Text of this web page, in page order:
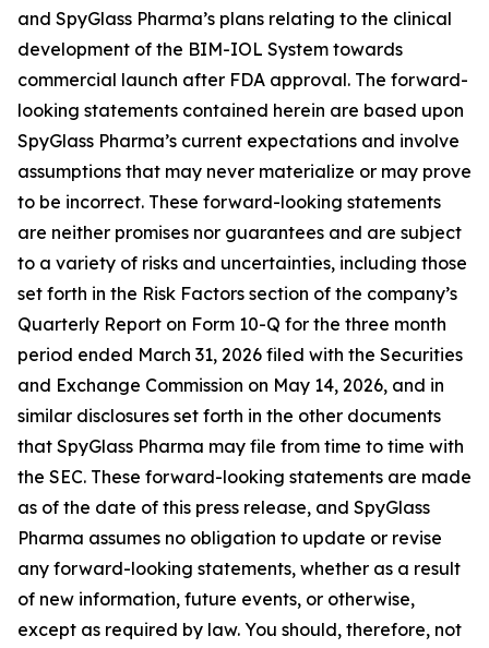
and SpyGlass Pharma’s plans relating to the clinical
development of the BIM-IOL System towards
commercial launch after FDA approval. The forward-
looking statements contained herein are based upon
SpyGlass Pharma’s current expectations and involve
assumptions that may never materialize or may prove
to be incorrect. These forward-looking statements
are neither promises nor guarantees and are subject
to a variety of risks and uncertainties, including those
set forth in the Risk Factors section of the company’s
Quarterly Report on Form 10-Q for the three month
period ended March 31, 2026 filed with the Securities
and Exchange Commission on May 14, 2026, and in
similar disclosures set forth in the other documents
that SpyGlass Pharma may file from time to time with
the SEC. These forward-looking statements are made
as of the date of this press release, and SpyGlass
Pharma assumes no obligation to update or revise
any forward-looking statements, whether as a result
of new information, future events, or otherwise,
except as required by law. You should, therefore, not